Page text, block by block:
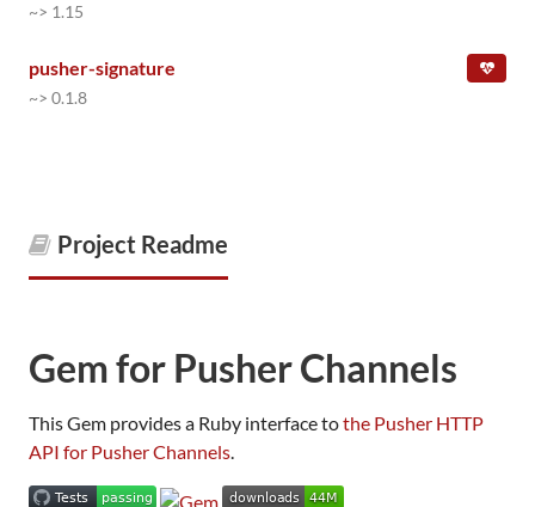
~> 1.15
pusher-signature
~> 0.1.8
Project Readme
Gem for Pusher Channels
This Gem provides a Ruby interface tothe Pusher HTTP
API for Pusher Channels.